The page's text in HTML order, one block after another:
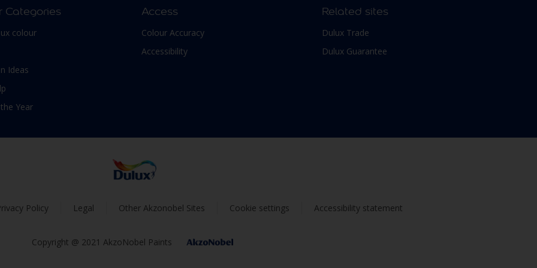
Categories
colour
Ideas
Year
Access
Colour Accuracy
Accessibility
Related sites
Dulux Trade
Dulux Guarantee
Policy Legal Other Akzonobel Sites Cookie settings Accessibility statement
Copyright @ 2021 AkzoNobel Paints